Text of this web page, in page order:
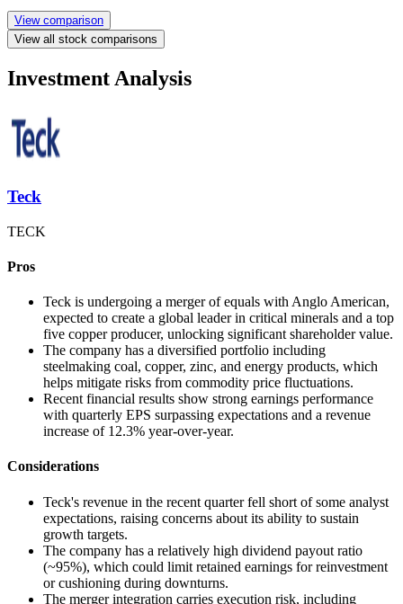
View comparison
View all stock comparisons
Investment Analysis
Teck
TECK
Pros
Teck is undergoing a merger of equals with Anglo American,
expected to create a global leader in critical minerals and a top
five copper producer, unlocking significant shareholder value.
The company has a diversified portfolio including
steelmaking coal, copper, zinc, and energy products, which
helps mitigate risks from commodity price fluctuations.
Recent financial results show strong earnings performance
with quarterly EPS surpassing expectations and a revenue
increase of 12.3% year-over-year.
Considerations
Teck's revenue in the recent quarter fell short of some analyst
expectations, raising concerns about its ability to sustain
growth targets.
The company has a relatively high dividend payout ratio
(~95%), which could limit retained earnings for reinvestment
or cushioning during downturns.
The merger integration carries execution risk, including